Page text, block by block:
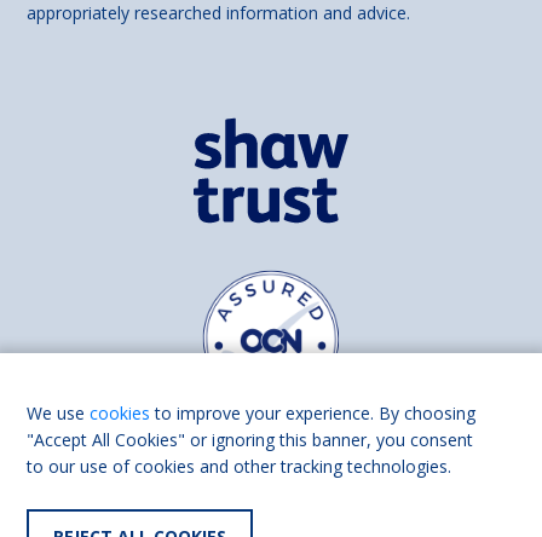
appropriately researched information and advice.
Find us on
We usecookies to improve your experience. By choosing
"Accept All Cookies" or ignoring this banner, you consent
to our use of cookies and other tracking technologies.